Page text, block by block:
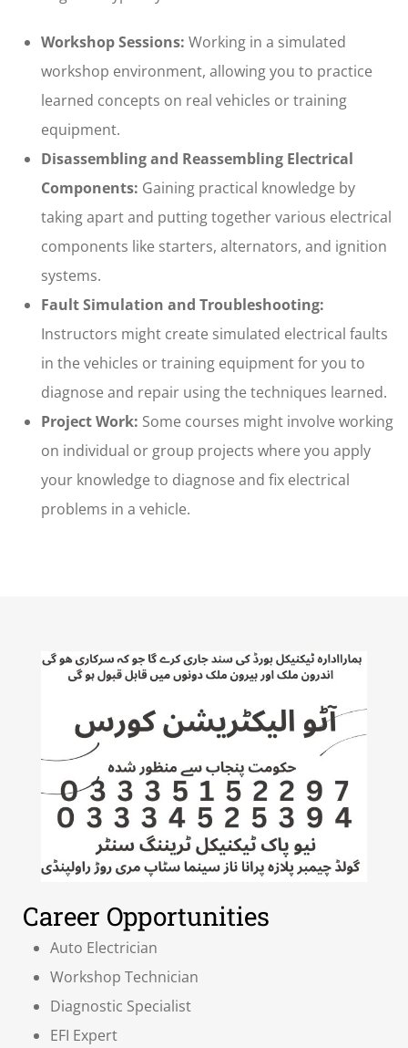
Workshop Sessions: Working in a simulated
workshop environment, allowing you to practice
learned concepts on real vehicles or training
equipment.
Disassembling and Reassembling Electrical
Components: Gaining practical knowledge by
taking apart and putting together various electrical
components like starters, alternators, and ignition
systems.
Fault Simulation and Troubleshooting:
Instructors might create simulated electrical faults
in the vehicles or training equipment for you to
diagnose and repair using the techniques learned.
Project Work: Some courses might involve working
on individual or group projects where you apply
your knowledge to diagnose and fix electrical
problems in a vehicle.
Career Opportunities
Auto Electrician
Workshop Technician
Diagnostic Specialist
EFI Expert